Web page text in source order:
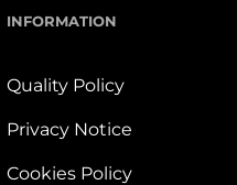
INFORMATION
Quality Policy
Privacy Notice
Cookies Policy